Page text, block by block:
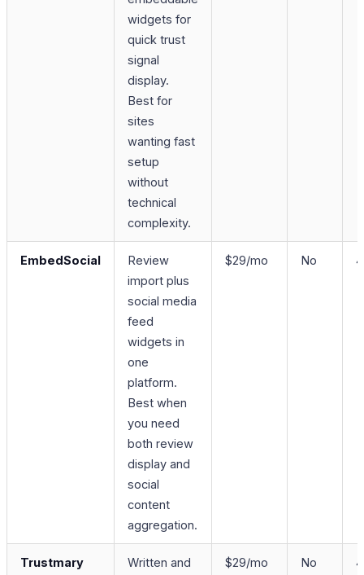
widgets for
quick trust
signal
display.
Best for
sites
wanting fast
setup
without
technical
complexity.
EmbedSocial
Review
import plus
social media
feed
widgets in
one
platform.
Best when
you need
both review
display and
social
content
aggregation.
$29/mo No
Trustmary
Written and
$29/mo No